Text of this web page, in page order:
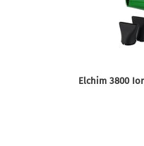
Elchim 3800